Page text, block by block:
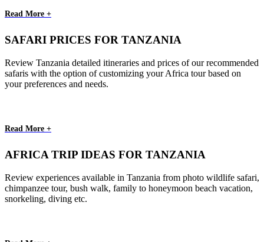
Read More +
SAFARI PRICES FOR TANZANIA
Review Tanzania detailed itineraries and prices of our recommended
safaris with the option of customizing your Africa tour based on
your preferences and needs.
Read More +
AFRICA TRIP IDEAS FOR TANZANIA
Review experiences available in Tanzania from photo wildlife safari,
chimpanzee tour, bush walk, family to honeymoon beach vacation,
snorkeling, diving etc.